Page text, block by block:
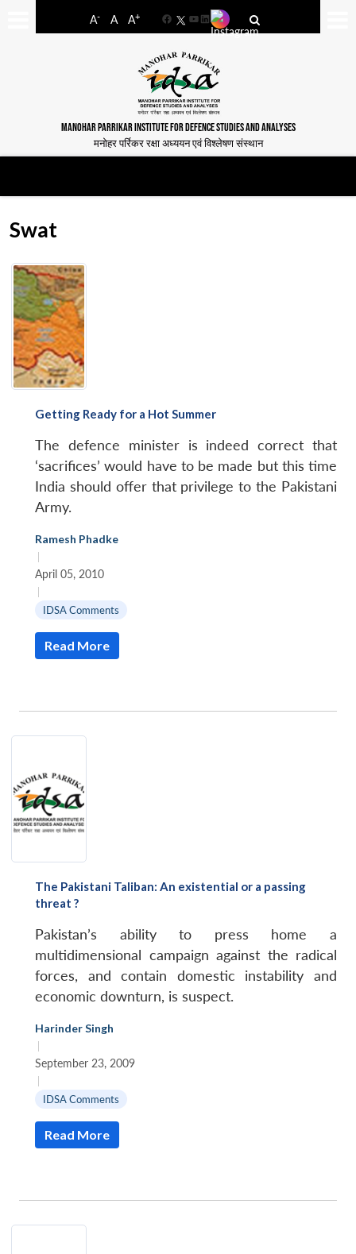
A- A A+
FacebookYouTube
LinkedIn
MANOHAR PARRIKAR INSTITUTE FOR DEFENCE STUDIES AND ANALYSES
मनोहर पर्रिकर रक्षा अध्ययन एवं विश्लेषण संस्थान
Swat
Getting Ready for a Hot Summer
The defence minister is indeed correct that
‘sacrifices’ would have to be made but this time
India should offer that privilege to the Pakistani
Army.
Ramesh Phadke
|
April 05, 2010
|
IDSA Comments
Read More
The Pakistani Taliban: An existential or a passing
threat ?
Pakistan’s ability to press home a
multidimensional campaign against the radical
forces, and contain domestic instability and
economic downturn, is suspect.
Harinder Singh
|
September 23, 2009
|
IDSA Comments
Read More